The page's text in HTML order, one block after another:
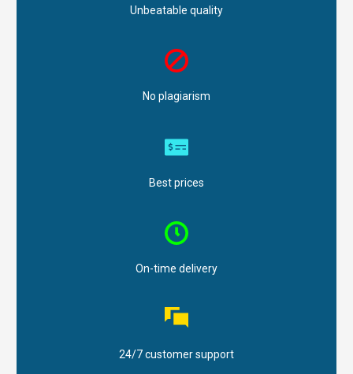
Unbeatable quality
No plagiarism
Best prices
On-time delivery
24/7 customer support